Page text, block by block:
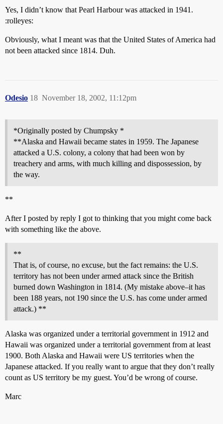
Yes, I didn’t know that Pearl Harbour was attacked in 1941.
:rolleyes:
Obviously, what I meant was that the United States of America had
not been attacked since 1814. Duh.
Odesio November 18, 2002, 11:12pm
18
*Originally posted by Chumpsky *
**Alaska and Hawaii became states in 1959. The Japanese
attacked a U.S. colony, a colony that had been won by
treachery and arms, with much killing and dispossession, by
the way.
**
After I posted by reply I got to thinking that you might come back
with something like the above.
**
That is, of course, no excuse, but the fact remains: the U.S.
territory has not been under armed attack since the British
burned down Washington in 1814. (My mistake above–it has
been 188 years, not 190 since the U.S. has come under armed
attack.) **
Alaska was organized under a territorial government in 1912 and
Hawaii was organized under a territorial government from at least
1900. Both Alaska and Hawaii were US territories when the
Japanese attacked. If you really want to argue that they don’t really
count as US territory be my guest. You’d be wrong of course.
Marc